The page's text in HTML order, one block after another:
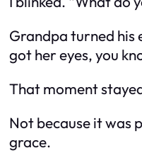
Grandpa turned his
got her eyes, you
That moment
Not because it was
grace.